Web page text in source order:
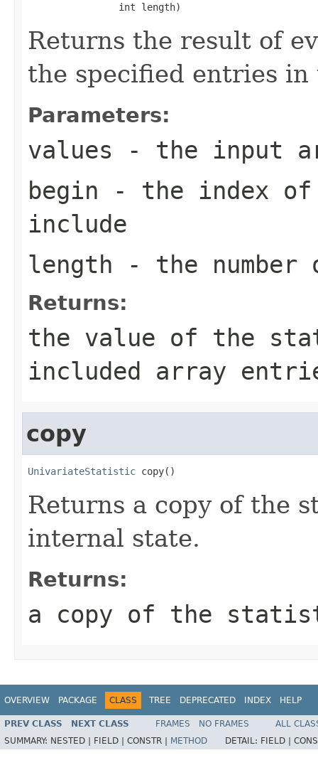
                int length)
Returns the result of
the specified entries
Parameters:
values - the input
begin - the index
include
length - the number
Returns:
the value of the
included array
copy
UnivariateStatistic copy()
Returns a copy of the
internal state.
Returns:
a copy of the
OVERVIEW PACKAGE CLASS TREE DEPRECATED INDEX HELP
PREV CLASS NEXT CLASS FRAMES NO FRAMES
ALL
SUMMARY: NESTED | FIELD | CONSTR | METHOD DETAIL: FIELD |